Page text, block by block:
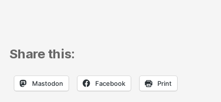
Share this:
Mastodon Facebook Print